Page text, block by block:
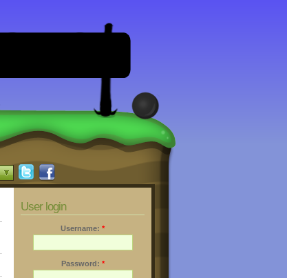
User login
Username: *
Password: *